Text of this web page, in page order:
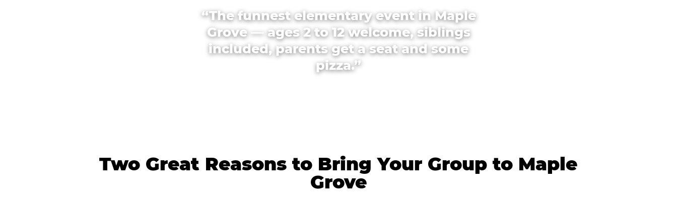
“The funnest elementary event in Maple
Grove — ages 2 to 12 welcome, siblings
included, parents get a seat and some
pizza.”
Two Great Reasons to Bring Your Group to Maple
Grove